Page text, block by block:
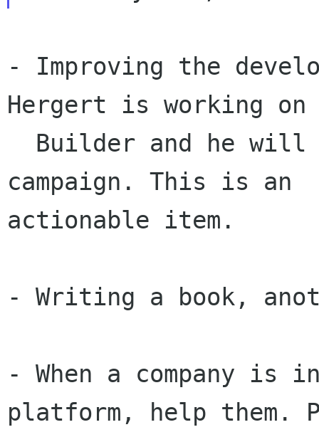
- Improving the
Hergert is working on
campaign. This is an
actionable item.
- Writing a book,
- When a company is
platform, help them.